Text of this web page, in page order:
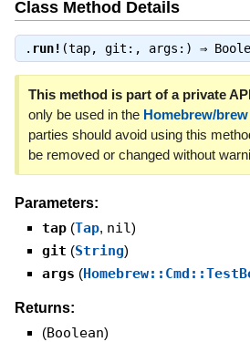
Class Method Details
. run! (tap, git:, args:) ⇒
This method is part of a private
only be used in the Homebrew/brew
parties should avoid using this
be removed or changed without
Parameters:
tap (Tap, nil)
git (String)
args (
Returns:
(Boolean)